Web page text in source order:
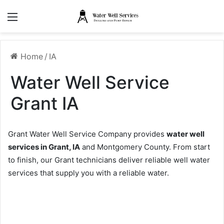
Home / IA
Water Well Service
Grant IA
Grant Water Well Service Company provides water well
services in Grant, IA and Montgomery County. From start
to finish, our Grant technicians deliver reliable well water
services that supply you with a reliable water.